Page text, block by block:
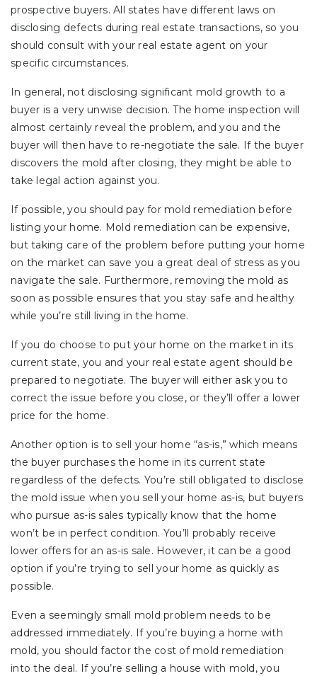
prospective buyers. All states have different laws on
disclosing defects during real estate transactions, so you
should consult with your real estate agent on your
specific circumstances.
In general, not disclosing significant mold growth to a
buyer is a very unwise decision. The home inspection will
almost certainly reveal the problem, and you and the
buyer will then have to re-negotiate the sale. If the buyer
discovers the mold after closing, they might be able to
take legal action against you.
If possible, you should pay for mold remediation before
listing your home. Mold remediation can be expensive,
but taking care of the problem before putting your home
on the market can save you a great deal of stress as you
navigate the sale. Furthermore, removing the mold as
soon as possible ensures that you stay safe and healthy
while you’re still living in the home.
If you do choose to put your home on the market in its
current state, you and your real estate agent should be
prepared to negotiate. The buyer will either ask you to
correct the issue before you close, or they’ll offer a lower
price for the home.
Another option is to sell your home “as-is,” which means
the buyer purchases the home in its current state
regardless of the defects. You’re still obligated to disclose
the mold issue when you sell your home as-is, but buyers
who pursue as-is sales typically know that the home
won’t be in perfect condition. You’ll probably receive
lower offers for an as-is sale. However, it can be a good
option if you’re trying to sell your home as quickly as
possible.
Even a seemingly small mold problem needs to be
addressed immediately. If you’re buying a home with
mold, you should factor the cost of mold remediation
into the deal. If you’re selling a house with mold, you